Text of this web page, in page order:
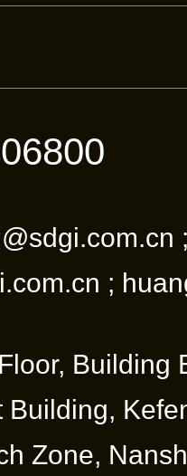
;
Building
Building,
Zone,